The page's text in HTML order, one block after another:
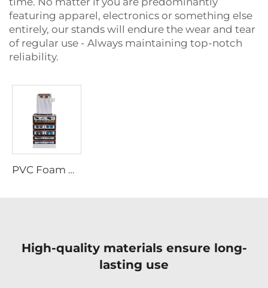
featuring apparel, electronics or something else
entirely, our stands will endure the wear and tear
of regular use - Always maintaining top-notch
reliability.
PVC Foam Board Display Rack LjADB0006
High-quality materials ensure long-
lasting use